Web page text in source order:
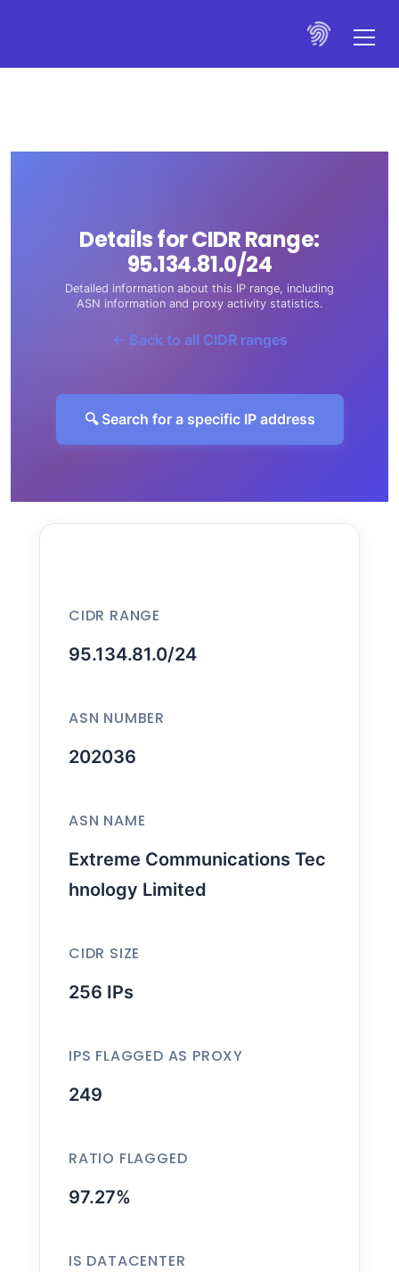
Details for CIDR Range:
95.134.81.0/24
Detailed information about this IP range, including
ASN information and proxy activity statistics.
← Back to all CIDR ranges
🔍 Search for a specific IP address
CIDR RANGE
95.134.81.0/24
ASN NUMBER
202036
ASN NAME
Extreme Communications Tec
hnology Limited
CIDR SIZE
256 IPs
IPS FLAGGED AS PROXY
249
RATIO FLAGGED
97.27%
IS DATACENTER